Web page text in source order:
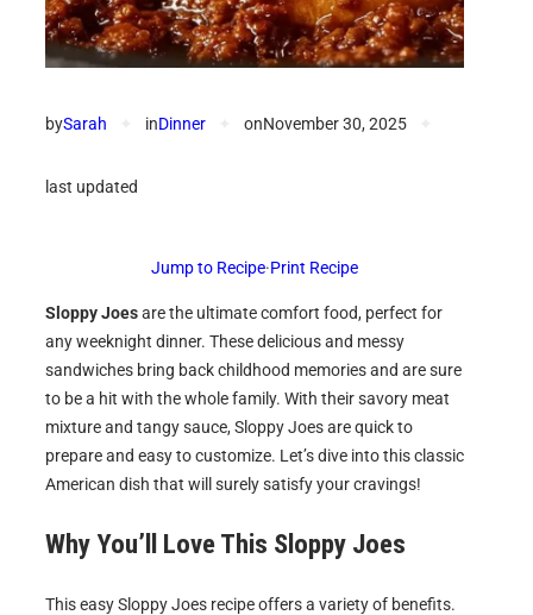
bySarah inDinner onNovember 30, 2025
last updated
Jump to Recipe·Print Recipe
Sloppy Joesare the ultimate comfort food, perfect for
any weeknight dinner. These delicious and messy
sandwiches bring back childhood memories and are sure
to be a hit with the whole family. With their savory meat
mixture and tangy sauce, Sloppy Joes are quick to
prepare and easy to customize. Let’s dive into this classic
American dish that will surely satisfy your cravings!
Why You’ll Love This Sloppy Joes
This easy Sloppy Joes recipe offers a variety of benefits.